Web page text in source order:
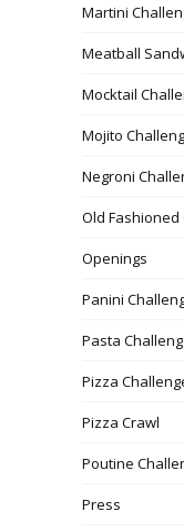
Martini
Meatball
Mocktail
Mojito
Negroni
Old Fashioned
Openings
Panini
Pasta
Pizza
Pizza Crawl
Poutine
Press